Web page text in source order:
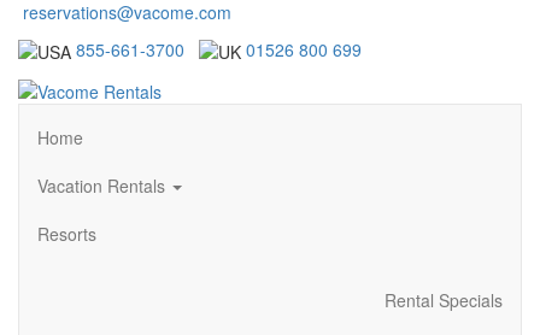
reservations@vacome.com
855-661-3700
01526 800 699
Home
Vacation Rentals
Resorts
Rental Specials